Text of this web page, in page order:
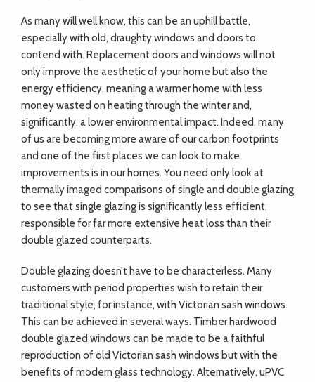
As many will well know, this can be an uphill battle,
especially with old, draughty windows and doors to
contend with. Replacement doors and windows will not
only improve the aesthetic of your home but also the
energy efficiency, meaning a warmer home with less
money wasted on heating through the winter and,
significantly, a lower environmental impact. Indeed, many
of us are becoming more aware of our carbon footprints
and one of the first places we can look to make
improvements is in our homes. You need only look at
thermally imaged comparisons of single and double glazing
to see that single glazing is significantly less efficient,
responsible for far more extensive heat loss than their
double glazed counterparts.
Double glazing doesn’t have to be characterless. Many
customers with period properties wish to retain their
traditional style, for instance, with Victorian sash windows.
This can be achieved in several ways. Timber hardwood
double glazed windows can be made to be a faithful
reproduction of old Victorian sash windows but with the
benefits of modern glass technology. Alternatively, uPVC